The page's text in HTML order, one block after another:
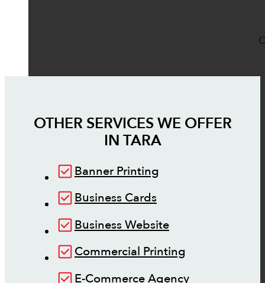
OTHER SERVICES WE OFFER
IN TARA
Banner Printing
Business Cards
Business Website
Commercial Printing
E-Commerce Agency